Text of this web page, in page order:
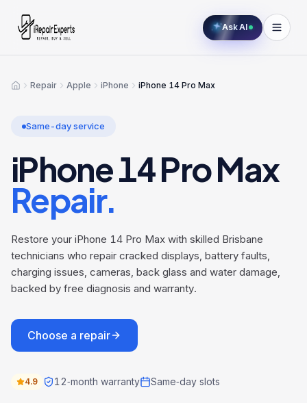
Ask AI
Home
Repair Apple iPhone iPhone 14 Pro Max
Same-day service
iPhone 14 Pro Max
Repair.
Restore your iPhone 14 Pro Max with skilled Brisbane
technicians who repair cracked displays, battery faults,
charging issues, cameras, back glass and water damage,
backed by free diagnosis and warranty.
Choose a repair
4.9 12‑month warranty Same‑day slots